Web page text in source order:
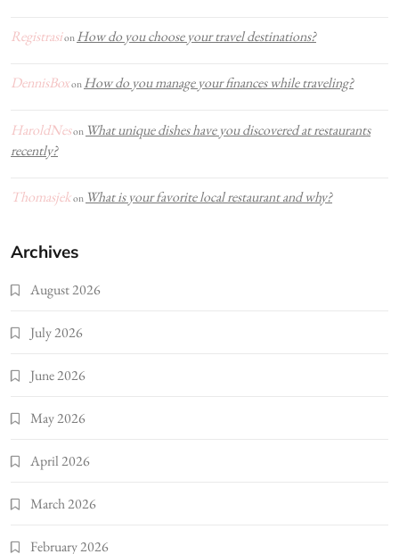
Registrasion How do you choose your travel destinations?
DennisBoxon How do you manage your finances while traveling?
HaroldNeson What unique dishes have you discovered at restaurants
recently?
Thomasjekon What is your favorite local restaurant and why?
Archives
August 2026
July 2026
June 2026
May 2026
April 2026
March 2026
February 2026